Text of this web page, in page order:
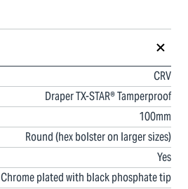
CRV
Draper TX-STAR® Tamperproof
100mm
Round (hex bolster on larger sizes)
Yes
Chrome plated with black phosphate tip